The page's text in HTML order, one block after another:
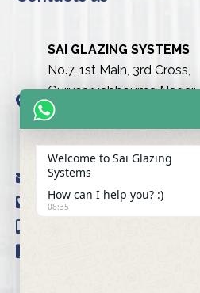
SAI GLAZING SYSTEMS
No.7, 1st Main, 3rd Cross,
Gurusarvabhouma Nagar,
Nayandahalli, Mysuru Road
(Behind the club),
Bengaluru urban-560039
info@saiglazingsystems.in
+91 80 26722077
Welcome to Sai Glazing
Systems
How can I help you? :)
08:35